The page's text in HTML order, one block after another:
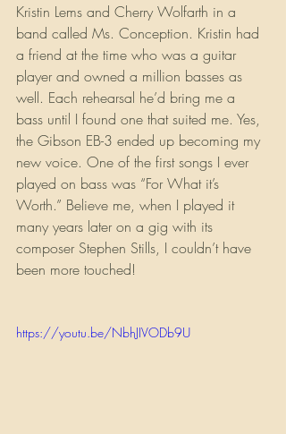
Kristin Lems and Cherry Wolfarth in a
band called Ms. Conception. Kristin had
a friend at the time who was a guitar
player and owned a million basses as
well. Each rehearsal he’d bring me a
bass until I found one that suited me. Yes,
the Gibson EB-3 ended up becoming my
new voice. One of the first songs I ever
played on bass was “For What it’s
Worth.” Believe me, when I played it
many years later on a gig with its
composer Stephen Stills, I couldn’t have
been more touched!
https://youtu.be/NbhJIVODb9U